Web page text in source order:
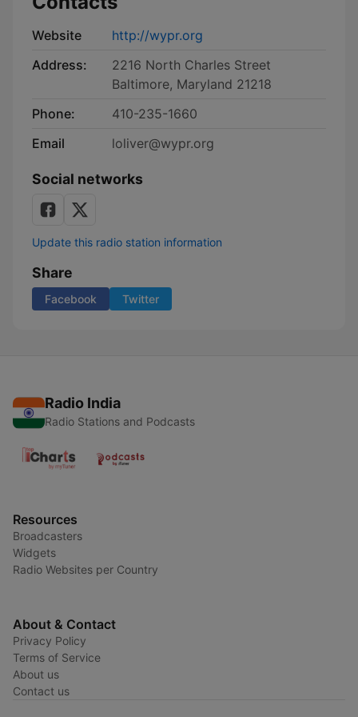
Website
http://wypr.org
Address:
2216 North Charles Street
Baltimore, Maryland 21218
Phone:
410-235-1660
Email
loliver@wypr.org
Social networks
Update this radio station information
Share
Facebook Twitter
Radio India
Radio Stations and Podcasts
Resources
Broadcasters
Widgets
Radio Websites per Country
About & Contact
Privacy Policy
Terms of Service
About us
Contact us